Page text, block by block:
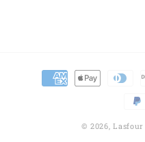
Payment
methods
© 2026,Lasfour